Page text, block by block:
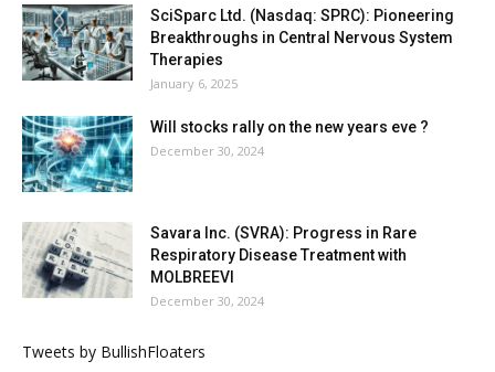
SciSparc Ltd. (Nasdaq: SPRC): Pioneering
Breakthroughs in Central Nervous System
Therapies
January 6, 2025
Will stocks rally on the new years eve ?
December 30, 2024
Savara Inc. (SVRA): Progress in Rare
Respiratory Disease Treatment with
MOLBREEVI
December 30, 2024
Tweets by BullishFloaters